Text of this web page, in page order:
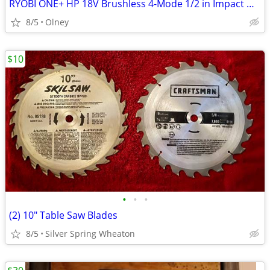
RYOBI ONE+ HP 18V Brushless 4-Mode 1/2 in Impact Wrench (Tool Only)
8/5 Olney
• • •
(2) 10" Table Saw Blades
8/5 Silver Spring Wheaton
$10